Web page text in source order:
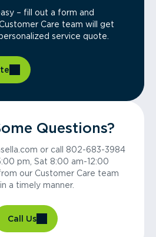
– fill out a form and
Care team will get
service quote.
Questions?
or call 802-683-3984
pm, Sat 8:00 am-12:00
our Customer Care team
a timely manner.
Call Us